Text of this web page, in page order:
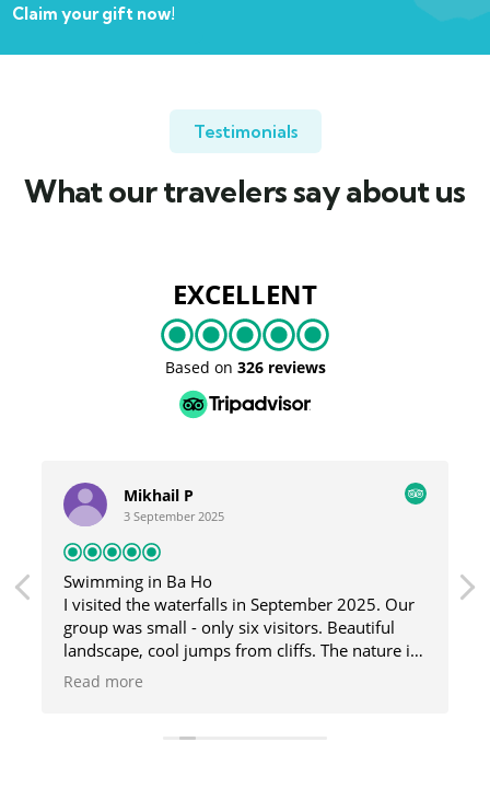
Testimonials
What our travelers say about us
EXCELLENT
Based on 326 reviews
Mikhail P
3 September 2025
Swimming in Ba Ho
I visited the waterfalls in September 2025. Our
group was small - only six visitors. Beautiful
landscape, cool jumps from cliffs. The nature is
great here, and the guide was fun and helpful.
Read more